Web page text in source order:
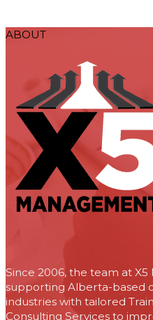
ABOUT
Since 2006, the team at
supporting Alberta-based
industries with tailored
Consulting Services to